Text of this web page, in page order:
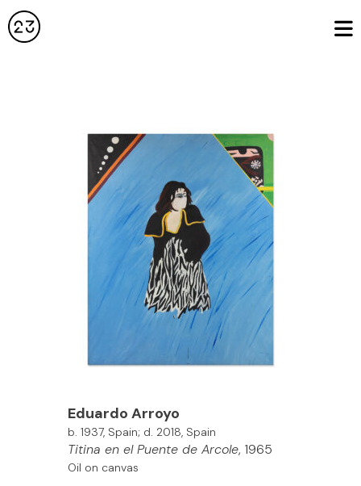
Eduardo Arroyo
b. 1937, Spain; d. 2018, Spain
Titina en el Puente de Arcole, 1965
Oil on canvas